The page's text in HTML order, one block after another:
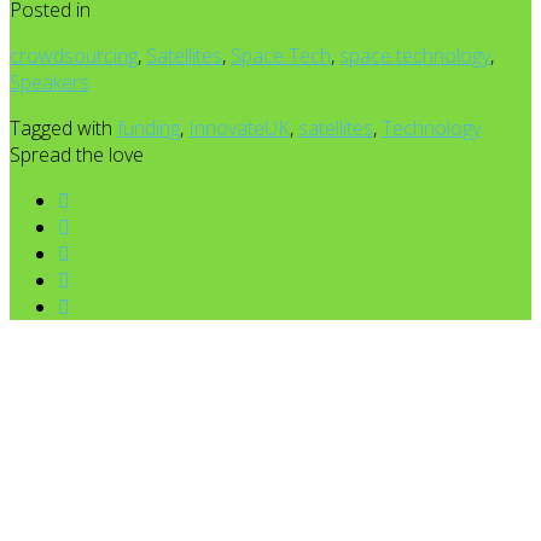
Posted in
crowdsourcing, Satellites, Space Tech, space technology,
Speakers
Tagged with funding, InnovateUK, satellites,Technology
Spread the love